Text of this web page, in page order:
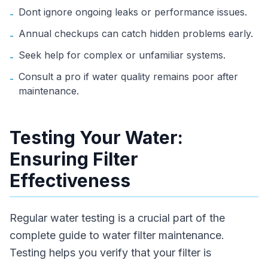
- Dont ignore ongoing leaks or performance issues.
- Annual checkups can catch hidden problems early.
- Seek help for complex or unfamiliar systems.
- Consult a pro if water quality remains poor after
maintenance.
Testing Your Water:
Ensuring Filter
Effectiveness
Regular water testing is a crucial part of the
complete guide to water filter maintenance.
Testing helps you verify that your filter is